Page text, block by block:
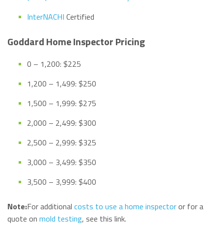
InterNACHI Certified
Goddard Home Inspector Pricing
0 – 1,200: $225
1,200 – 1,499: $250
1,500 – 1,999: $275
2,000 – 2,499: $300
2,500 – 2,999: $325
3,000 – 3,499: $350
3,500 – 3,999: $400
Note:For additional costs to use a home inspectoror for a
quote on mold testing, see this link.